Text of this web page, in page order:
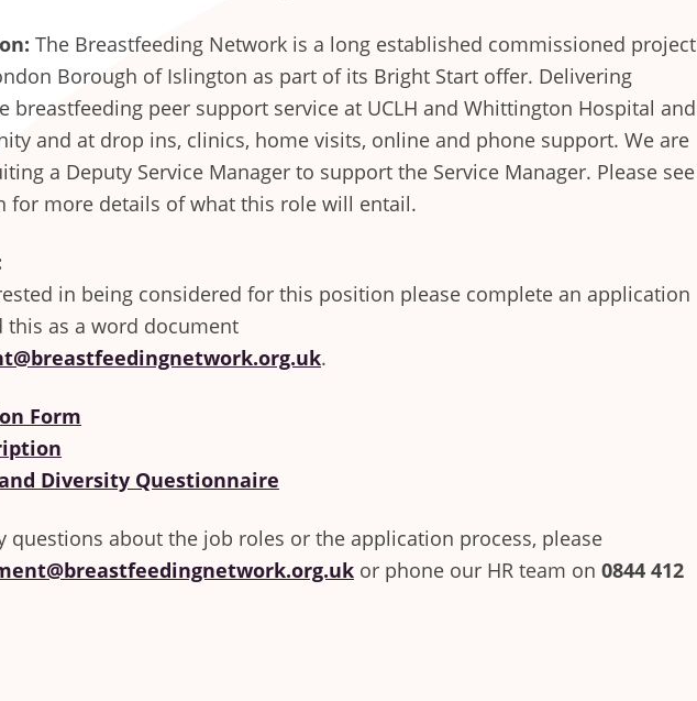
The Breastfeeding Network is a long established commissioned project
Borough of Islington as part of its Bright Start offer. Delivering
breastfeeding peer support service at UCLH and Whittington Hospital and
and at drop ins, clinics, home visits, online and phone support. We are
a Deputy Service Manager to support the Service Manager. Please see
for more details of what this role will entail.
in being considered for this position please complete an application
this as a word document
.
Form
on
Diversity Questionnaire
questions about the job roles or the application process, please
or phone our HR team on 0844 412